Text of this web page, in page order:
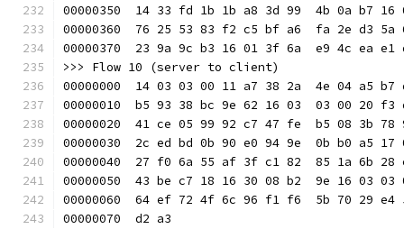
00000350  14 33 fd 1b 1b a8 3d 99  4b 0a
00000360  76 25 53 83 f2 c5 bf a6  fa 2e d3
00000370  23 9a 9c b3 16 01 3f 6a  e9 4c
>>> Flow 10 (server to client)
00000000  14 03 03 00 11 a7 38 2a  4e 04
00000010  b5 93 38 bc 9e 62 16 03  03 00
00000020  41 ce 05 99 92 c7 47 fe  b5 08
00000030  2c ed bd 0b 90 e0 94 9e  0b b0
00000040  27 f0 6a 55 af 3f c1 82  85 1a 6b
00000050  43 be c7 18 16 30 08 b2  9e 16
00000060  64 ef 72 4f 6c 96 f1 f6  5b 70 29
00000070  d2 a3